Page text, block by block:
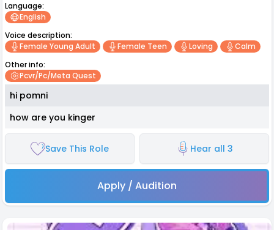
Language:
English
Voice description:
Female Young Adult
Female Teen Loving
Calm
Other info:
Pcvr/pc/meta Quest
hi pomni
how are you kinger
Save This Role Hear all 3
Apply / Audition